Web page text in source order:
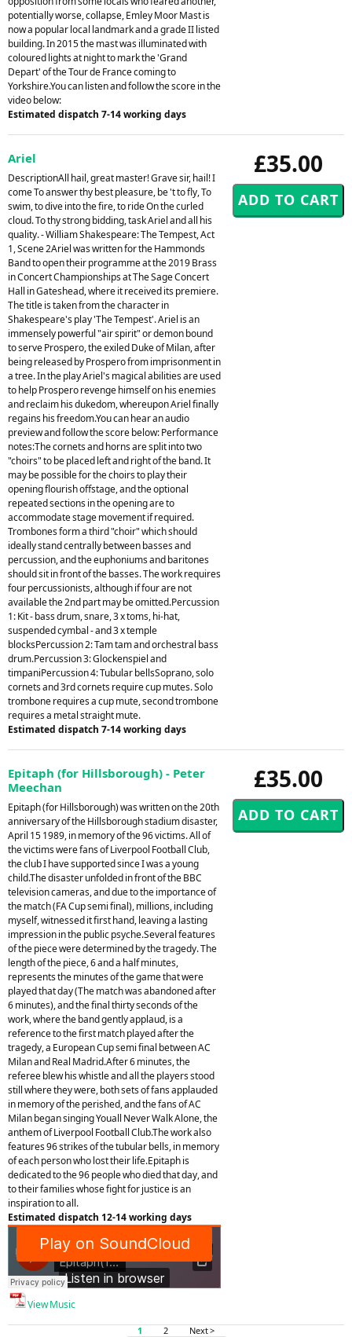
potentially worse, collapse, Emley Moor Mast is
now a popular local landmark and a grade II listed
building. In 2015 the mast was illuminated with
coloured lights at night to mark the 'Grand
Depart' of the Tour de France coming to
Yorkshire.You can listen and follow the score in the
video below:
Estimated dispatch 7-14 working days
£35.00
Ariel
DescriptionAll hail, great master! Grave sir, hail! I
come To answer thy best pleasure, be 't to fly, To
swim, to dive into the fire, to ride On the curled
cloud. To thy strong bidding, task Ariel and all his
quality. - William Shakespeare: The Tempest, Act
1, Scene 2Ariel was written for the Hammonds
Band to open their programme at the 2019 Brass
in Concert Championships at The Sage Concert
Hall in Gateshead, where it received its premiere.
The title is taken from the character in
Shakespeare's play 'The Tempest'. Ariel is an
immensely powerful "air spirit" or demon bound
to serve Prospero, the exiled Duke of Milan, after
being released by Prospero from imprisonment in
a tree. In the play Ariel's magical abilities are used
to help Prospero revenge himself on his enemies
and reclaim his dukedom, whereupon Ariel finally
regains his freedom.You can hear an audio
preview and follow the score below: Performance
notes:The cornets and horns are split into two
"choirs" to be placed left and right of the band. It
may be possible for the choirs to play their
opening flourish offstage, and the optional
repeated sections in the opening are to
accommodate stage movement if required.
Trombones form a third "choir" which should
ideally stand centrally between basses and
percussion, and the euphoniums and baritones
should sit in front of the basses. The work requires
four percussionists, although if four are not
available the 2nd part may be omitted.Percussion
1: Kit - bass drum, snare, 3 x toms, hi-hat,
suspended cymbal - and 3 x temple
blocksPercussion 2: Tam tam and orchestral bass
drum.Percussion 3: Glockenspiel and
timpaniPercussion 4: Tubular bellsSoprano, solo
cornets and 3rd cornets require cup mutes. Solo
trombone requires a cup mute, second trombone
requires a metal straight mute.
Estimated dispatch 7-14 working days
£35.00
Epitaph (for Hillsborough) - Peter
Meechan
Epitaph (for Hillsborough) was written on the 20th
anniversary of the Hillsborough stadium disaster,
April 15 1989, in memory of the 96 victims. All of
the victims were fans of Liverpool Football Club,
the club I have supported since I was a young
child.The disaster unfolded in front of the BBC
television cameras, and due to the importance of
the match (FA Cup semi final), millions, including
myself, witnessed it first hand, leaving a lasting
impression in the public psyche.Several features
of the piece were determined by the tragedy. The
length of the piece, 6 and a half minutes,
represents the minutes of the game that were
played that day (The match was abandoned after
6 minutes), and the final thirty seconds of the
work, where the band gently applaud, is a
reference to the first match played after the
tragedy, a European Cup semi final between AC
Milan and Real Madrid.After 6 minutes, the
referee blew his whistle and all the players stood
still where they were, both sets of fans applauded
in memory of the perished, and the fans of AC
Milan began singing Youall Never Walk Alone, the
anthem of Liverpool Football Club.The work also
features 96 strikes of the tubular bells, in memory
of each person who lost their life.Epitaph is
dedicated to the 96 people who died that day, and
to their families whose fight for justice is an
inspiration to all.
Estimated dispatch 12-14 working days
View Music
1 2 Next >